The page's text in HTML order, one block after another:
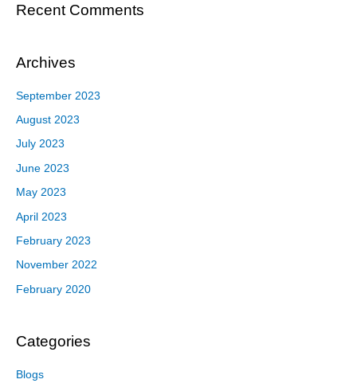
Recent Comments
Archives
September 2023
August 2023
July 2023
June 2023
May 2023
April 2023
February 2023
November 2022
February 2020
Categories
Blogs